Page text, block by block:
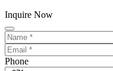
Inquire Now
Phone